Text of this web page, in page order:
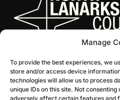
Manage
To provide the best experiences, we
store and/or access device
technologies will allow us to process
unique IDs on this site. Not
adversely affect certain features and